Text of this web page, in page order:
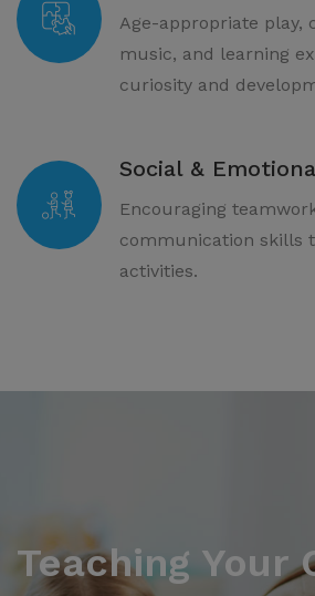
Age-appropriate play,
music, and learning
curiosity and
Social &
Encouraging
communication skills
activities.
Teaching Your